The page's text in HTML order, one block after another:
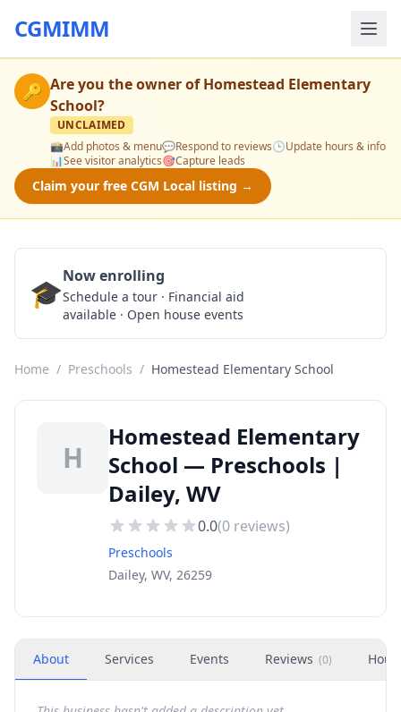
CGMIMM
🔑 Are you the owner ofHomestead Elementary
School?
UNCLAIMED
📸Add photos & menu💬Respond to reviews🕒Update hours & info
📊See visitor analytics🎯Capture leads
Claim your free CGM Local listing →
🎓Now enrolling
Schedule a tour · Financial aid
available · Open house events
Home / Preschools / Homestead Elementary School
H
Homestead Elementary
School — Preschools |
Dailey, WV
0.0(0 reviews)
Preschools
Dailey, WV, 26259
About Services Events Reviews (0)